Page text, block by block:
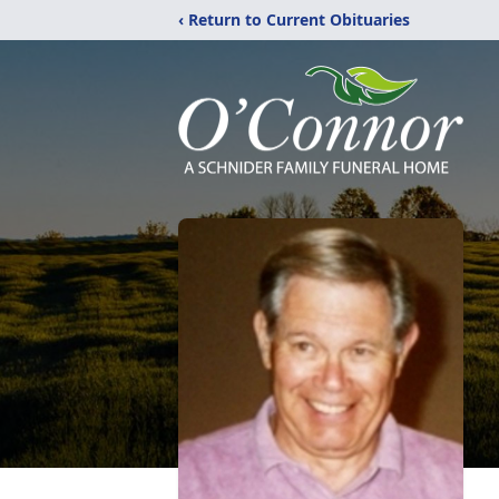
‹ Return to Current Obituaries